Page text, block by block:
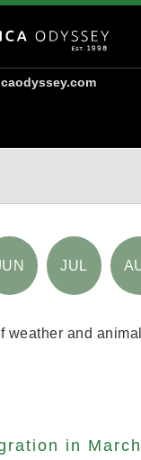
JUL
and
in March